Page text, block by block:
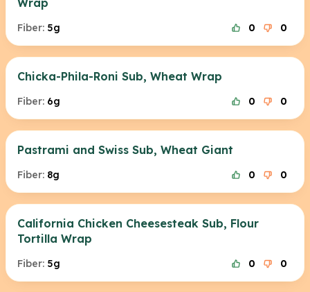
Wrap
Fiber: 5g 0 0
Chicka-Phila-Roni Sub, Wheat Wrap
Fiber: 6g 0 0
Pastrami and Swiss Sub, Wheat Giant
Fiber: 8g 0 0
California Chicken Cheesesteak Sub, Flour
Tortilla Wrap
Fiber: 5g 0 0